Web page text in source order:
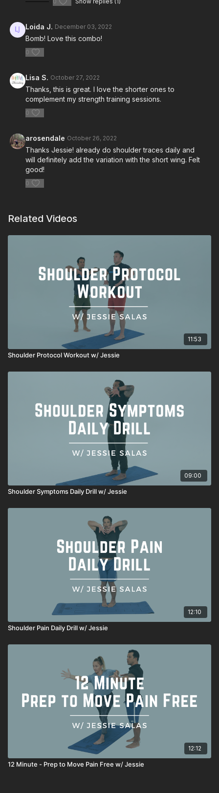
Loida J. December 03, 2022
Bomb! Love this combo!
0
Lisa S. October 27, 2022
Thanks, this is great. I love the shorter ones to
complement my strength training sessions.
0
arosendale October 26, 2022
Thanks Jessie! already do shoulder traces daily and
will definitely add the variation with the short wing. Felt
good!
0
Related Videos
11:53
Shoulder Protocol Workout w/ Jessie
09:00
Shoulder Symptoms Daily Drill w/ Jessie
12:10
Shoulder Pain Daily Drill w/ Jessie
12:12
12 Minute - Prep to Move Pain Free w/ Jessie